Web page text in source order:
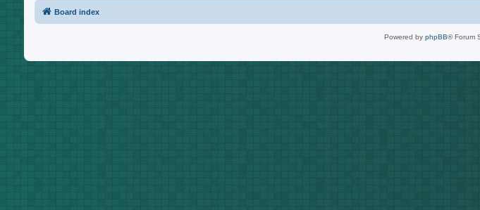
Board index
Powered by phpBB® Forum